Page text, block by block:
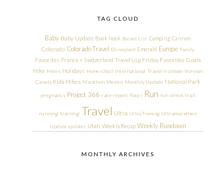
TAG CLOUD
Baby Baby Update Book Nook Bucket List Camping Cannon
Colorado Colorado Travel Disneyland Emerald Europe Family
Favorites France + Switzerland Travel Log Friday Favorites Goals
Hike Hikes Holidays Homeschool International Travel Ironman Ironman
Canada Kids Hikes Marathon Mexico Monthly Update National Park
pregnancy Project 366 race report Races Run run streak trail
running training Travel Ultra Ultra Training Ultramarathon
Update updates Utah Weekly Recap Weekly Rundown
MONTHLY ARCHIVES